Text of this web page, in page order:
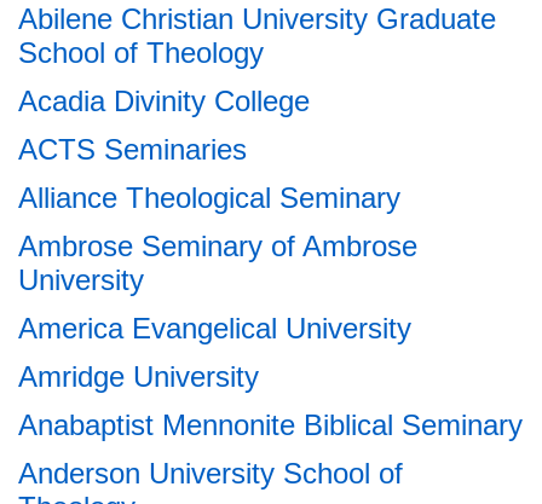
Abilene Christian University Graduate
School of Theology
Acadia Divinity College
ACTS Seminaries
Alliance Theological Seminary
Ambrose Seminary of Ambrose
University
America Evangelical University
Amridge University
Anabaptist Mennonite Biblical Seminary
Anderson University School of